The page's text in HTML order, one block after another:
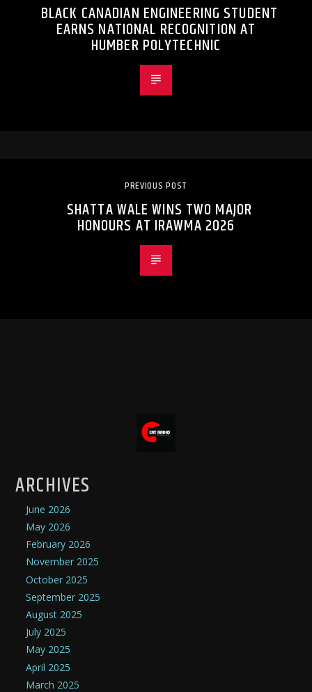
BLACK CANADIAN ENGINEERING STUDENT
EARNS NATIONAL RECOGNITION AT
HUMBER POLYTECHNIC
PREVIOUS POST
SHATTA WALE WINS TWO MAJOR
HONOURS AT IRAWMA 2026
ARCHIVES
June 2026
May 2026
February 2026
November 2025
October 2025
September 2025
August 2025
July 2025
May 2025
April 2025
March 2025